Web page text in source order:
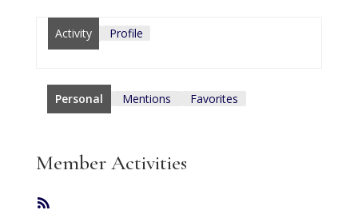
Activity Profile
Personal Mentions Favorites
Member Activities
RSS